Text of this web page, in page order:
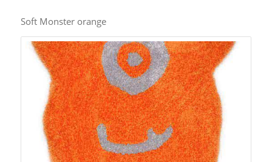
Soft Monster orange